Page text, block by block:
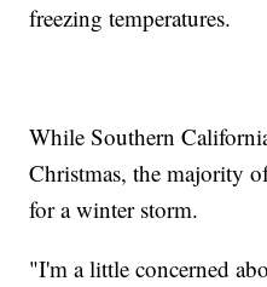
freezing temperatures.
While Southern
Christmas, the majority
for a winter storm.
"I'm a little concerned